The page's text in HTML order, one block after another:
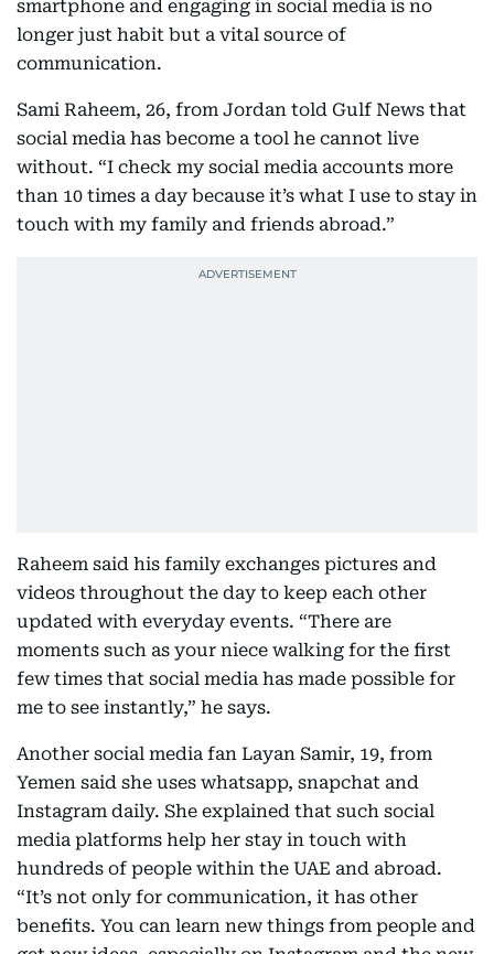
smartphone and engaging in social media is no
longer just habit but a vital source of
communication.
Sami Raheem, 26, from Jordan told Gulf News that
social media has become a tool he cannot live
without. “I check my social media accounts more
than 10 times a day because it’s what I use to stay in
touch with my family and friends abroad.”
Raheem said his family exchanges pictures and
videos throughout the day to keep each other
updated with everyday events. “There are
moments such as your niece walking for the first
few times that social media has made possible for
me to see instantly,” he says.
Another social media fan Layan Samir, 19, from
Yemen said she uses whatsapp, snapchat and
Instagram daily. She explained that such social
media platforms help her stay in touch with
hundreds of people within the UAE and abroad.
“It’s not only for communication, it has other
benefits. You can learn new things from people and